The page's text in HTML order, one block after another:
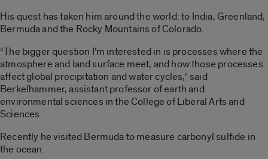
His quest has taken him around the world: to India, Greenland,
Bermuda and the Rocky Mountains of Colorado.
“The bigger question I’m interested in is processes where the
atmosphere and land surface meet, and how those processes
affect global precipitation and water cycles,” said
Berkelhammer, assistant professor of earth and
environmental sciences in the College of Liberal Arts and
Sciences.
Recently he visited Bermuda to measure carbonyl sulfide in
the ocean.